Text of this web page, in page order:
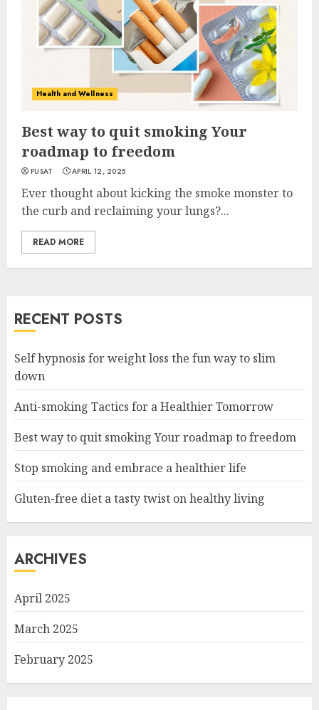
Health and Wellness
Best way to quit smoking Your
roadmap to freedom
PUSAT APRIL 12, 2025
Ever thought about kicking the smoke monster to
the curb and reclaiming your lungs?...
READ MORE
RECENT POSTS
Self hypnosis for weight loss the fun way to slim
down
Anti-smoking Tactics for a Healthier Tomorrow
Best way to quit smoking Your roadmap to freedom
Stop smoking and embrace a healthier life
Gluten-free diet a tasty twist on healthy living
ARCHIVES
April 2025
March 2025
February 2025